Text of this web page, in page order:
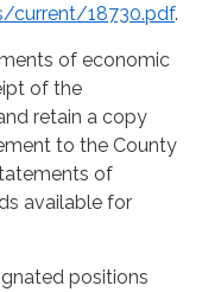
18730.pdf.
of economic
of the
retain a copy
to the County
of
available for
positions